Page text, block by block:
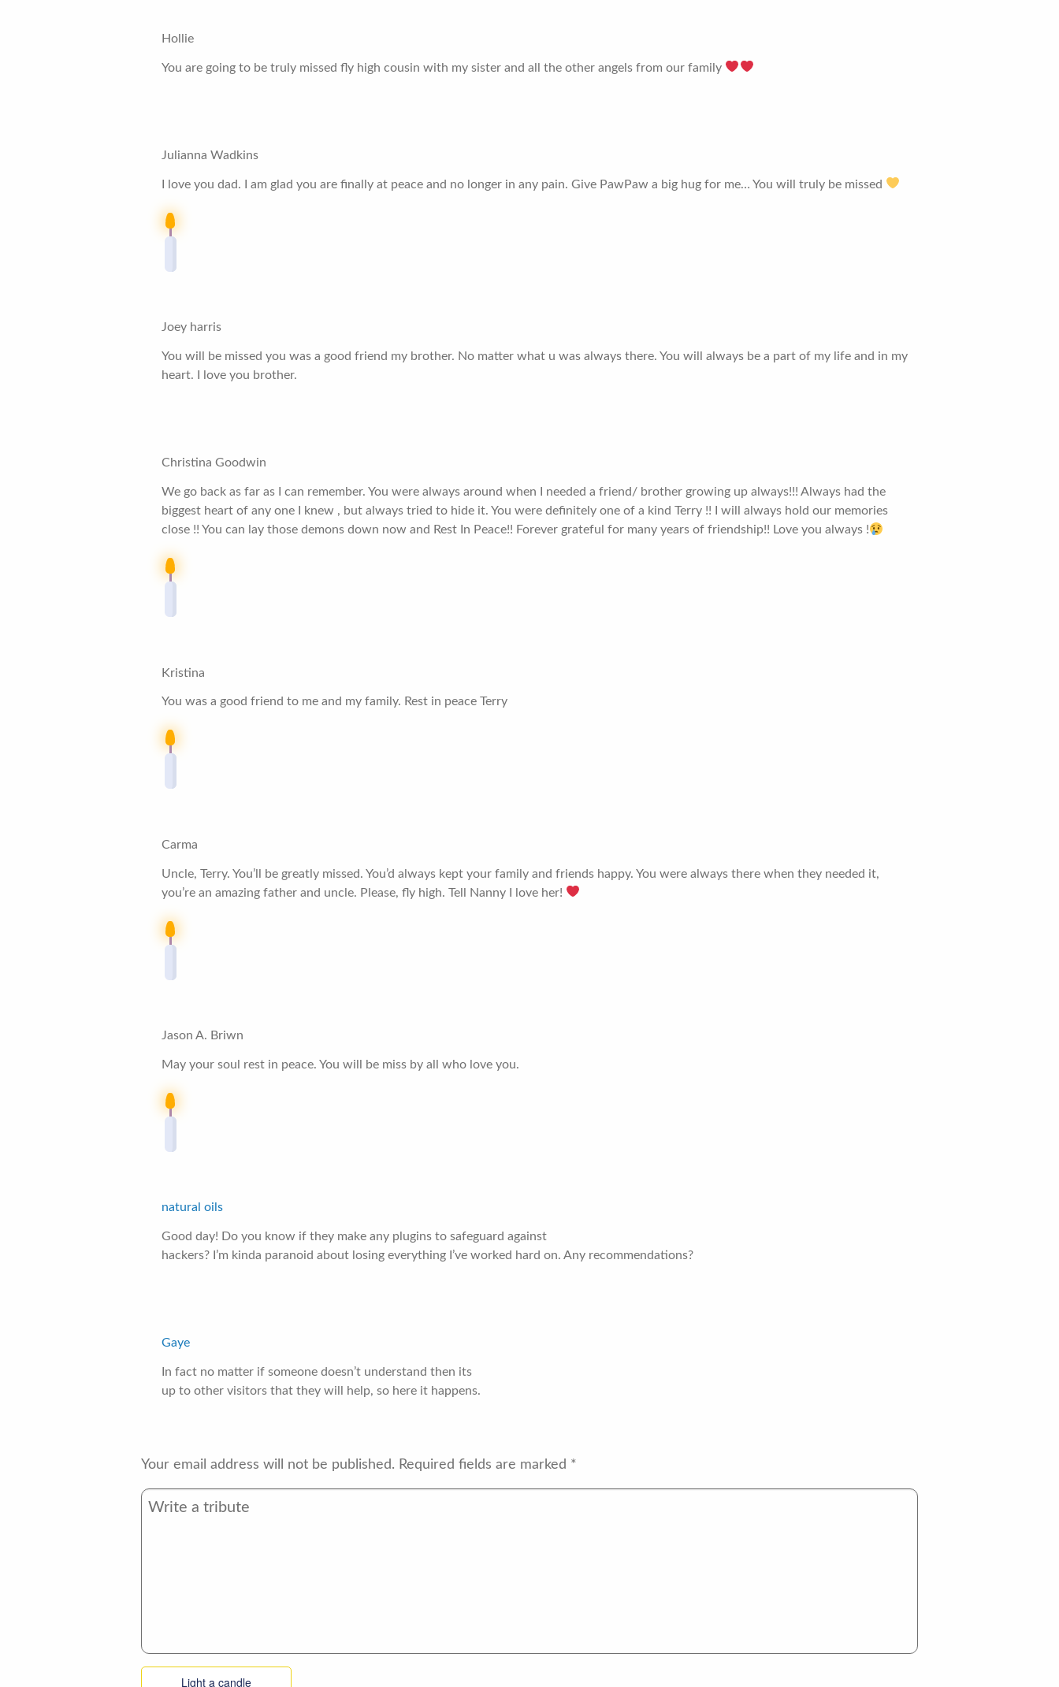
Hollie
You are going to be truly missed fly high cousin with my sister and all the other angels from our family
Julianna Wadkins
I love you dad. I am glad you are finally at peace and no longer in any pain. Give PawPaw a big hug for me… You will truly be missed
Joey harris
You will be missed you was a good friend my brother. No matter what u was always there. You will always be a part of my life and in my
heart. I love you brother.
Christina Goodwin
We go back as far as I can remember. You were always around when I needed a friend/ brother growing up always!!! Always had the
biggest heart of any one I knew , but always tried to hide it. You were definitely one of a kind Terry !! I will always hold our memories
close !! You can lay those demons down now and Rest In Peace!! Forever grateful for many years of friendship!! Love you always !
Kristina
You was a good friend to me and my family. Rest in peace Terry
Carma
Uncle, Terry. You’ll be greatly missed. You’d always kept your family and friends happy. You were always there when they needed it,
you’re an amazing father and uncle. Please, fly high. Tell Nanny I love her!
Jason A. Briwn
May your soul rest in peace. You will be miss by all who love you.
natural oils
Good day! Do you know if they make any plugins to safeguard against
hackers? I’m kinda paranoid about losing everything I’ve worked hard on. Any recommendations?
Gaye
In fact no matter if someone doesn’t understand then its
up to other visitors that they will help, so here it happens.
Your email address will not be published. Required fields are marked *
Light a candle